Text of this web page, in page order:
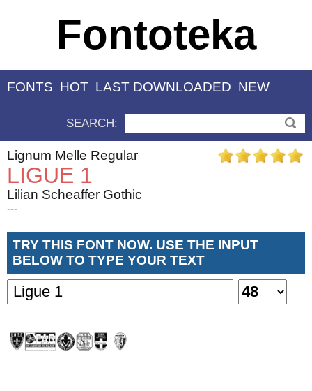
Fontoteka
FONTS HOT LAST DOWNLOADED NEW
SEARCH:
Lignum Melle Regular
LIGUE 1
Lilian Scheaffer Gothic
---
TRY THIS FONT NOW. USE THE INPUT
BELOW TO TYPE YOUR TEXT